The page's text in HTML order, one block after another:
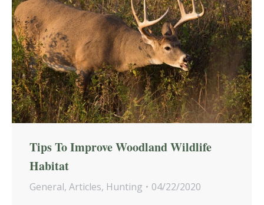
Tips To Improve Woodland Wildlife
Habitat
General, Articles, Hunting
04/22/2020